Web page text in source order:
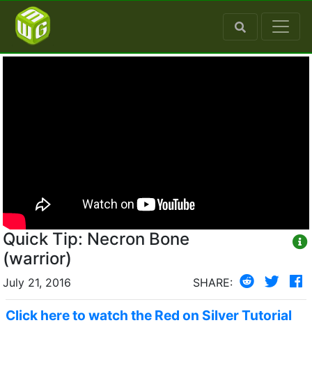
Quick Tip: Necron Bone
(warrior)
July 21, 2016 SHARE:
Click here to watch the Red on Silver Tutorial